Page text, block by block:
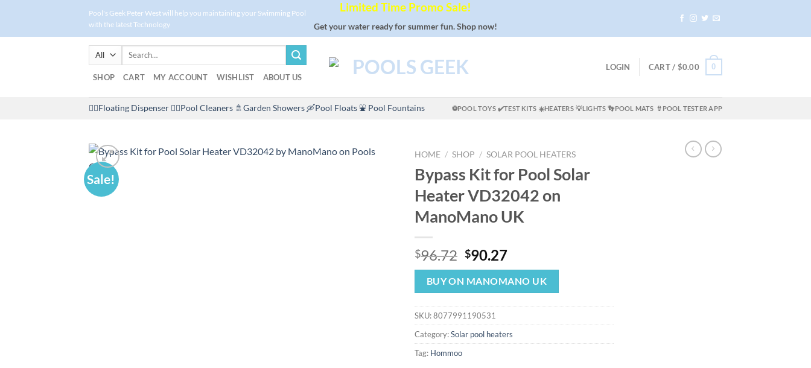
content
Pool's Geek Peter West will help you maintaining your Swimming Pool
with the latest Technology
Limited Time Promo Sale!
Get your water ready for summer fun. Shop now!
Search
SHOP CART MY ACCOUNT WISHLIST ABOUT US
LOGIN CART / $0.00 0
🤽‍♀️Floating Dispenser 🏊‍♂️Pool Cleaners 🚿Garden Showers🛶Pool Floats⛲ Pool Fountains ⚽POOL TOYS ✔️TEST KITS ☀️HEATERS 💡LIGHTS 👣POOL MATS 👙POOL TESTER APP
Sale!
HOME / SHOP / SOLAR POOL HEATERS
Bypass Kit for Pool Solar
Heater VD32042 on
ManoMano UK
$96.72 Original
price
was:
$96.72.
$90.27Current
price
is:
$90.27.
BUY ON MANOMANO UK
SKU:8077991190531
Category:Solar pool heaters
Tag: Hommoo